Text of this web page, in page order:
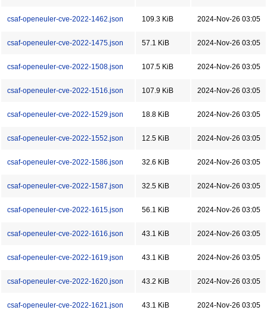
csaf-openeuler-cve-2022-1462.json 109.3 KiB 2024-Nov-26 03:05
csaf-openeuler-cve-2022-1475.json 57.1 KiB 2024-Nov-26 03:05
csaf-openeuler-cve-2022-1508.json 107.5 KiB 2024-Nov-26 03:05
csaf-openeuler-cve-2022-1516.json 107.9 KiB 2024-Nov-26 03:05
csaf-openeuler-cve-2022-1529.json 18.8 KiB 2024-Nov-26 03:05
csaf-openeuler-cve-2022-1552.json 12.5 KiB 2024-Nov-26 03:05
csaf-openeuler-cve-2022-1586.json 32.6 KiB 2024-Nov-26 03:05
csaf-openeuler-cve-2022-1587.json 32.5 KiB 2024-Nov-26 03:05
csaf-openeuler-cve-2022-1615.json 56.1 KiB 2024-Nov-26 03:05
csaf-openeuler-cve-2022-1616.json 43.1 KiB 2024-Nov-26 03:05
csaf-openeuler-cve-2022-1619.json 43.1 KiB 2024-Nov-26 03:05
csaf-openeuler-cve-2022-1620.json 43.2 KiB 2024-Nov-26 03:05
csaf-openeuler-cve-2022-1621.json 43.1 KiB 2024-Nov-26 03:05